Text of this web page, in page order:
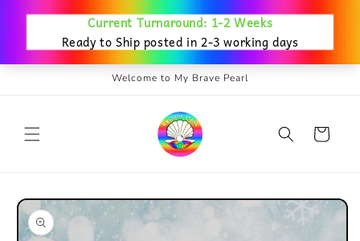
Skip to
Welcome to My Brave Pearl
Cart
Skip to
product
information